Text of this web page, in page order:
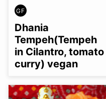
GF
GLUTEN
FREE
Dhania
Tempeh(Tempeh
in Cilantro, tomato
curry) vegan